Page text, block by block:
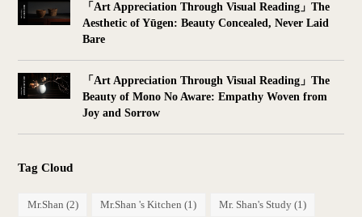
「Art Appreciation Through Visual Reading」The
Aesthetic of Yūgen: Beauty Concealed, Never Laid
Bare
「Art Appreciation Through Visual Reading」The
Beauty of Mono No Aware: Empathy Woven from
Joy and Sorrow
Tag Cloud
Mr.Shan (2) Mr.Shan 's Kitchen (1) Mr. Shan's Study (1)